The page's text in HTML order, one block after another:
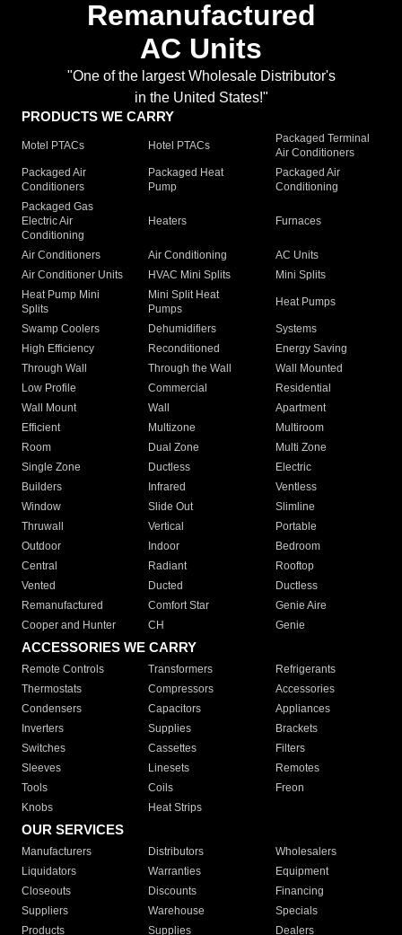
Remanufactured
AC Units
"One of the largest Wholesale Distributor's
in the United States!"
PRODUCTS WE CARRY
Motel PTACs Hotel PTACs
Packaged Terminal
Air Conditioners
Packaged Air
Conditioners
Packaged Heat
Pump
Packaged Air
Conditioning
Packaged Gas
Electric Air
Conditioning
Heaters Furnaces
Air Conditioners Air Conditioning
AC Units
Air Conditioner Units
HVAC Mini Splits
Mini Splits
Heat Pump Mini
Splits
Mini Split Heat
Pumps
Heat Pumps
Swamp Coolers Dehumidifiers
Systems
High Efficiency
Reconditioned
Energy Saving
Through Wall
Through the Wall
Wall Mounted
Low Profile
Commercial
Residential
Wall Mount
Wall
Apartment
Efficient
Multizone
Multiroom
Room
Dual Zone
Multi Zone
Single Zone
Ductless
Electric
Builders
Infrared
Ventless
Window
Slide Out
Slimline
Thruwall
Vertical
Portable
Outdoor
Indoor
Bedroom
Central
Radiant
Rooftop
Vented
Ducted
Ductless
Remanufactured
Comfort Star
Genie Aire
Cooper and Hunter
CH Genie
ACCESSORIES WE CARRY
Remote Controls Transformers
Refrigerants
Thermostats
Compressors
Accessories
Condensers
Capacitors
Appliances
Inverters
Supplies
Brackets
Switches
Cassettes
Filters
Sleeves
Linesets
Remotes
Tools
Coils
Freon
Knobs
Heat Strips
OUR SERVICES
Manufacturers Distributors
Wholesalers
Liquidators
Warranties
Equipment
Closeouts
Discounts
Financing
Suppliers
Warehouse
Specials
Products
Supplies Dealers